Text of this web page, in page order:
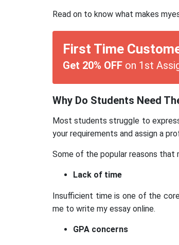
Read on to know what makes
First Time
Get 20% OFF on 1st
Why Do Students Need
Most students struggle to
your requirements and assign a
Some of the popular reasons that
Lack of time
Insufficient time is one of the
me to write my essay online.
GPA concerns